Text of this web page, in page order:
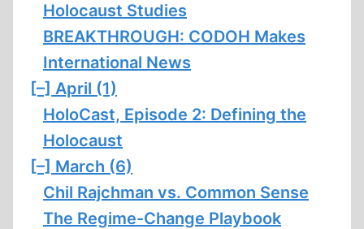
Holocaust Studies
BREAKTHROUGH: CODOH Makes
International News
[–] April (1)
HoloCast, Episode 2: Defining the
Holocaust
[–] March (6)
Chil Rajchman vs. Common Sense
The Regime-Change Playbook